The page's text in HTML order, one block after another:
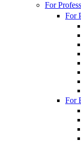
For
For
For